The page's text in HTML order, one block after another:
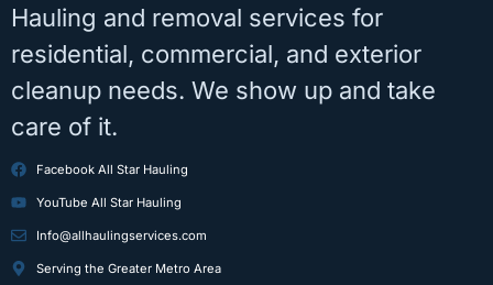
Hauling and removal services for
residential, commercial, and exterior
cleanup needs. We show up and take
care of it.
Facebook All Star Hauling
YouTube All Star Hauling
Info@allhaulingservices.com
Serving the Greater Metro Area